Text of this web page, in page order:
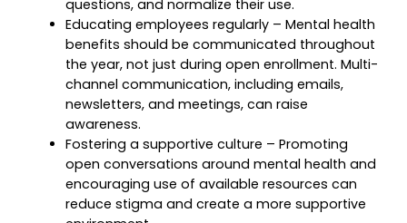
questions, and normalize their use.
Educating employees regularly – Mental health
benefits should be communicated throughout
the year, not just during open enrollment. Multi-
channel communication, including emails,
newsletters, and meetings, can raise
awareness.
Fostering a supportive culture – Promoting
open conversations around mental health and
encouraging use of available resources can
reduce stigma and create a more supportive